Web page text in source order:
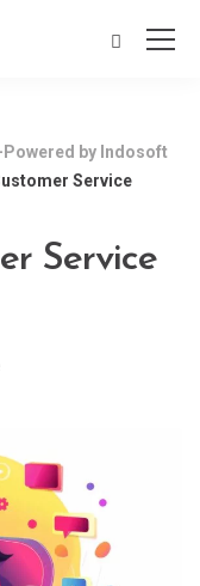
by Indosoft
Service
Service